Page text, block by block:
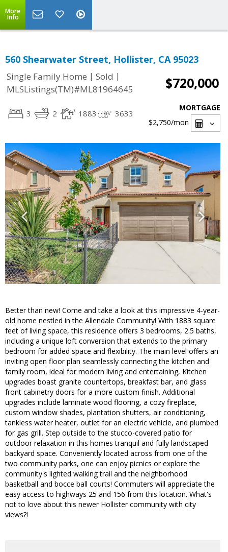
More
Info
560 Shearwater Street, Hollister, CA 95023
Single Family Home | Sold |
MLSListings(TM)#ML81964645
$720,000
3 2 1883 3633
MORTGAGE
$2,750/mon
Better than new! Come and take a look at this impressive 4-year-
old home nestled in the Allendale Community! With 1883 square
feet of living space, this residence offers 3 bedrooms, 2.5 baths,
including a unique loft conversion that extends to the primary
bedroom for added space and flexibility. The main level offers an
inviting open floor plan seamlessly connecting the kitchen and
family room, ideal for modern living and entertaining, Kitchen
upgrades boast granite countertops, breakfast bar, and glass
front cabinetry doors for a more custom finish. Additional
upgrades include laminate wood flooring, a cozy fireplace,
custom window shades, plantation shutters, air conditioning,
tankless water heater, outlet for an electric vehicle, and plumbed
for gas grill. Step outside to the stucco-covered patio for
outdoor relaxation in this homes tranquil and fully landscaped
backyard space. Conveniently located across from one of the
two community parks, one can enjoy picnics or explore the
community's lighted walking trail and the neighborhood
basketball and bocce ball courts! Commuters will appreciate the
easy access to highways 25 and 156 from this location. What's
not to love about this newer Hollister community with city
views?!